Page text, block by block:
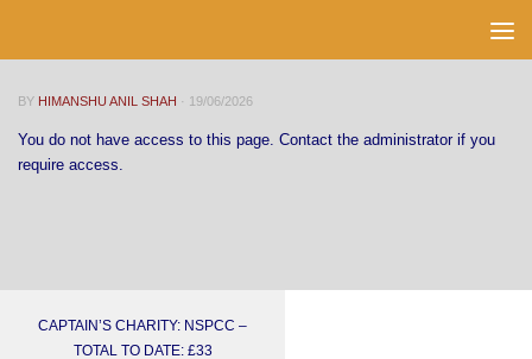
BY HIMANSHU ANIL SHAH · 19/06/2026
You do not have access to this page. Contact the administrator if you
require access.
CAPTAIN’S CHARITY: NSPCC –
TOTAL TO DATE: £33